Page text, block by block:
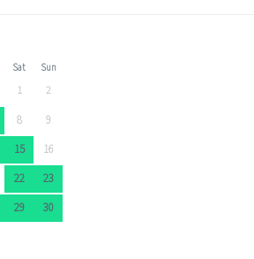
Sat Sun
1
2
8
9
15
16
22
23
29
30